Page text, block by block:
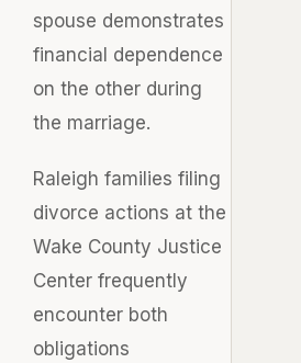
spouse demonstrates
financial dependence
on the other during
the marriage.
Raleigh families filing
divorce actions at the
Wake County Justice
Center frequently
encounter both
obligations